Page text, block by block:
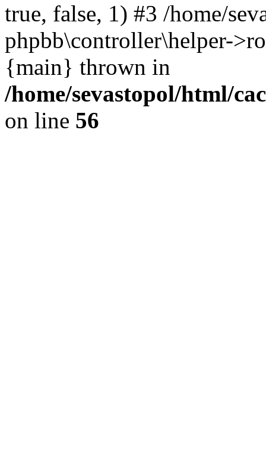
true, false, 1) #3 /home/
phpbb\controller\helper-
{main} thrown in
/home/sevastopol/html/
on line 56